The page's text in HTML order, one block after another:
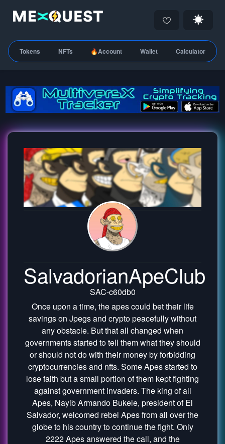
Tokens NFTs 🔥Account Wallet Calculator
SalvadorianApeClub
SAC-c60db0
Once upon a time, the apes could bet their life
savings on Jpegs and crypto peacefully without
any obstacle. But that all changed when
governments started to tell them what they should
or should not do with their money by forbidding
cryptocurrencies and nfts. Some Apes started to
lose faith but a small portion of them kept fighting
against government invaders. The king of all
Apes, Nayib Armando Bukele, president of El
Salvador, welcomed rebel Apes from all over the
globe to his country to continue the fight. Only
2222 Apes answered the call, and the